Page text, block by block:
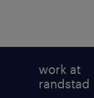
work at
randstad